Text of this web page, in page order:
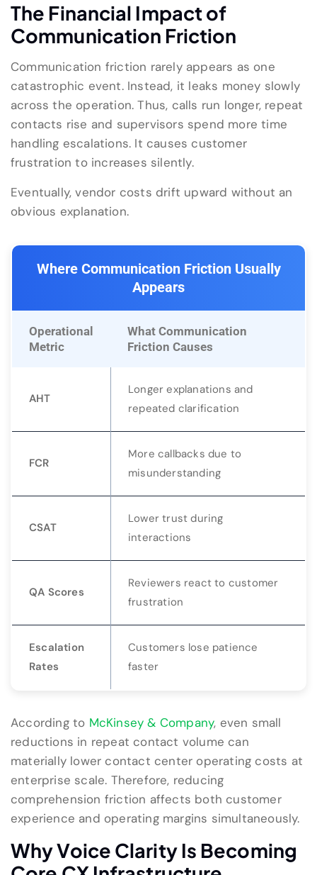
The Financial Impact of
Communication Friction
Communication friction rarely appears as one
catastrophic event. Instead, it leaks money slowly
across the operation. Thus, calls run longer, repeat
contacts rise and supervisors spend more time
handling escalations. It causes customer
frustration to increases silently.
Eventually, vendor costs drift upward without an
obvious explanation.
Where Communication Friction Usually
Appears
Operational
Metric
What Communication
Friction Causes
AHT
Longer explanations and
repeated clarification
FCR
More callbacks due to
misunderstanding
CSAT
Lower trust during
interactions
QA Scores
Reviewers react to customer
frustration
Escalation
Rates
Customers lose patience
faster
According to McKinsey & Company, even small
reductions in repeat contact volume can
materially lower contact center operating costs at
enterprise scale. Therefore, reducing
comprehension friction affects both customer
experience and operating margins simultaneously.
Why Voice Clarity Is Becoming